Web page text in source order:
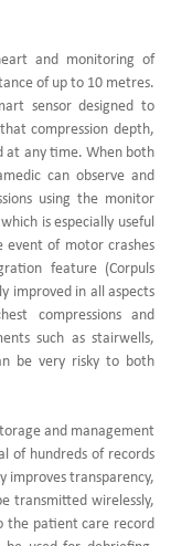
and monitoring of
of up to 10 metres.
sensor designed to
compression depth,
at any time. When both
can observe and
using the monitor
is especially useful
of motor crashes
feature (Corpuls
improved in all aspects
compressions and
such as stairwells,
be very risky to both
and management
of hundreds of records
improves transparency,
transmitted wirelessly,
the patient care record